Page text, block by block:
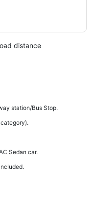
distance
station/Bus Stop.
Sedan car.